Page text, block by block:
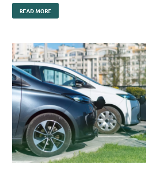
READ MORE